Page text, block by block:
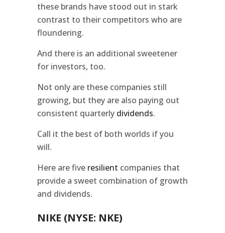
these brands have stood out in stark
contrast to their competitors who are
floundering.
And there is an additional sweetener
for investors, too.
Not only are these companies still
growing, but they are also paying out
consistent quarterly dividends.
Call it the best of both worlds if you
will.
Here are five resilient companies that
provide a sweet combination of growth
and dividends.
NIKE (NYSE: NKE)